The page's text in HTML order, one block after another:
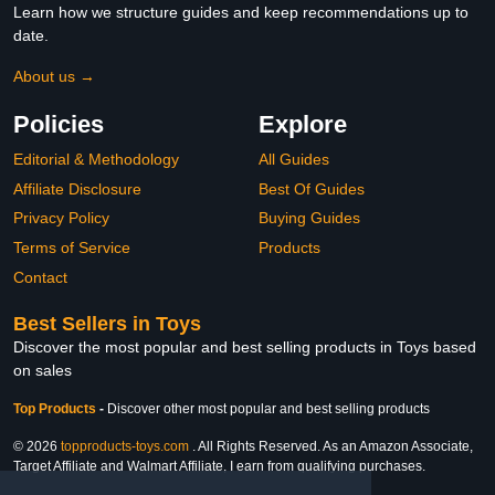
Learn how we structure guides and keep recommendations up to
date.
About us →
Policies
Editorial & Methodology
Affiliate Disclosure
Privacy Policy
Terms of Service
Contact
Explore
All Guides
Best Of Guides
Buying Guides
Products
Best Sellers in Toys
Discover the most popular and best selling products in Toys based
on sales
Top Products - Discover other most popular and best selling products
© 2026 topproducts-toys.com . All Rights Reserved. As an Amazon Associate,
Target Affiliate and Walmart Affiliate, I earn from qualifying purchases.